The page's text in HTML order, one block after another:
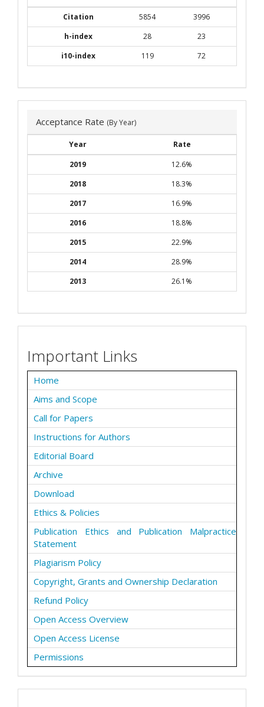
Citation
5854
3996
h-index
28
23
i10-index
119 72
Acceptance Rate (By Year)
Year
Rate
2019
12.6%
2018
18.3%
2017
16.9%
2016
18.8%
2015
22.9%
2014
28.9%
2013
26.1%
Important Links
Home
Aims and Scope
Call for Papers
Instructions for Authors
Editorial Board
Archive
Download
Ethics & Policies
Publication Ethics and Publication Malpractice
Statement
Plagiarism Policy
Copyright, Grants and Ownership Declaration
Refund Policy
Open Access Overview
Open Access License
Permissions